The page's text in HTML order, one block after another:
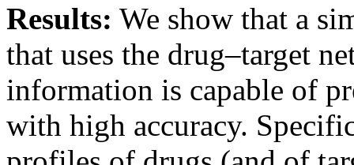
Results: We show that a
that uses the drug–target
information is capable of
with high accuracy.